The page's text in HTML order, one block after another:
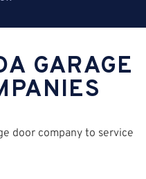
GARAGE
door company to service